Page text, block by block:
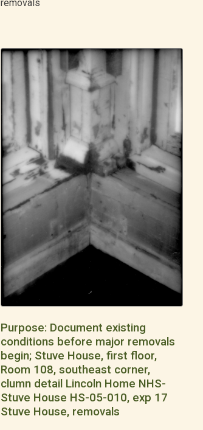
removals
Purpose: Document existing
conditions before major removals
begin; Stuve House, first floor,
Room 108, southeast corner,
clumn detail Lincoln Home NHS-
Stuve House HS-05-010, exp 17
Stuve House, removals